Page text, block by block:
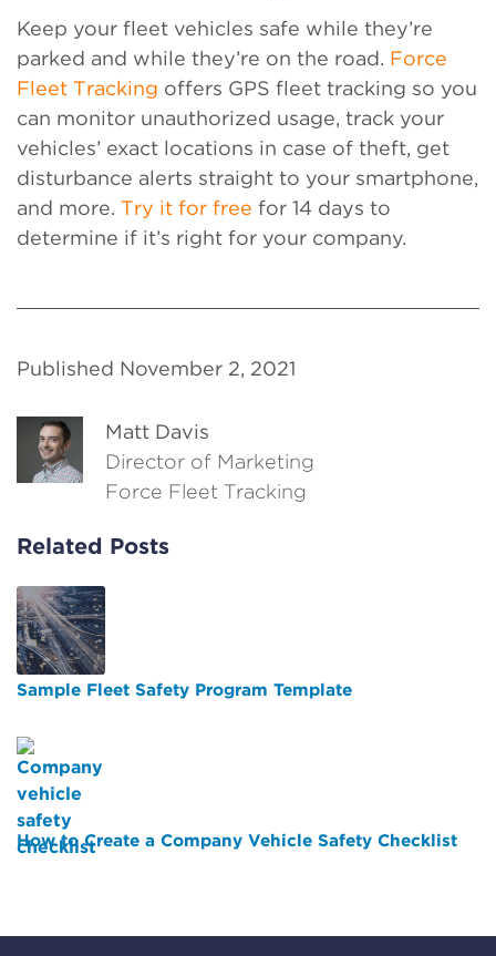
Keep your fleet vehicles safe while they’re
parked and while they’re on the road. Force
Fleet Tracking offers GPS fleet tracking so you
can monitor unauthorized usage, track your
vehicles’ exact locations in case of theft, get
disturbance alerts straight to your smartphone,
and more. Try it for free for 14 days to
determine if it’s right for your company.
Published November 2, 2021
Matt Davis
Director of Marketing
Force Fleet Tracking
Related Posts
Sample Fleet Safety Program Template
How to Create a Company Vehicle Safety Checklist